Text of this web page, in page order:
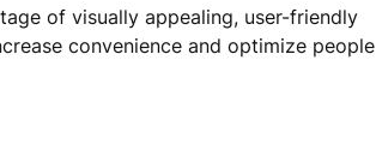
of visually appealing, user-friendly
convenience and optimize people